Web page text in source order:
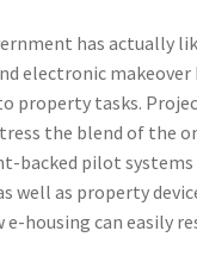
has actually
electronic
property tasks.
the blend of the
backed pilot
well as property
e-housing can easily